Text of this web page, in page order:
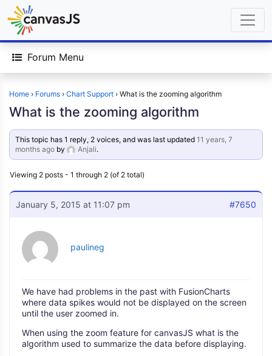
Forum Menu
Home › Forums › Chart Support › What is the zooming algorithm
What is the zooming algorithm
This topic has 1 reply, 2 voices, and was last updated11 years, 7
months ago by Anjali.
Viewing 2 posts - 1 through 2 (of 2 total)
January 5, 2015 at 11:07 pm #7650
paulineg
We have had problems in the past with FusionCharts
where data spikes would not be displayed on the screen
until the user zoomed in.
When using the zoom feature for canvasJS what is the
algorithm used to summarize the data before displaying.